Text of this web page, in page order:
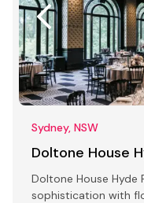
Sydney, NSW
Doltone House
Doltone House
sophistication with